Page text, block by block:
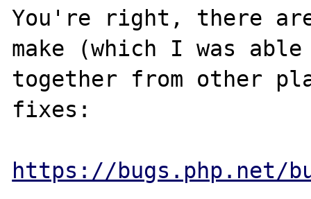
You're right, there
make (which I was
together from other
fixes:
https://bugs.php.net/